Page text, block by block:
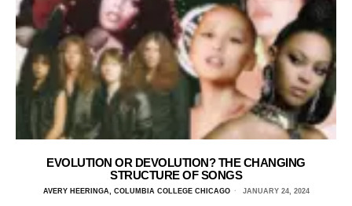
EVOLUTION OR DEVOLUTION? THE CHANGING
STRUCTURE OF SONGS
AVERY HEERINGA, COLUMBIA COLLEGE CHICAGO JANUARY 24, 2024